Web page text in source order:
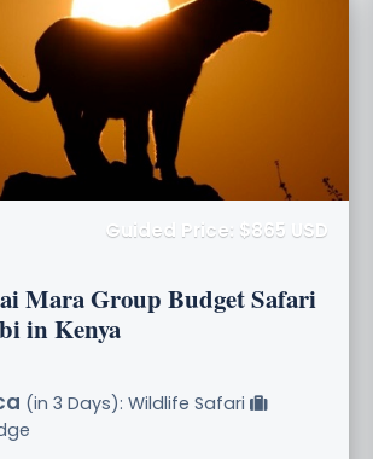
Guided Price: $865 USD
Mara Group Budget Safari
in Kenya
(in 3 Days): Wildlife Safari